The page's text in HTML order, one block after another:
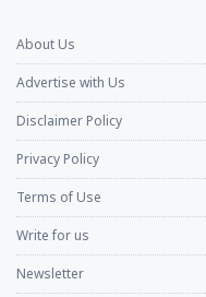
About Us
Advertise with Us
Disclaimer Policy
Privacy Policy
Terms of Use
Write for us
Newsletter